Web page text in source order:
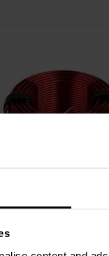
| 3% | 18 AWG